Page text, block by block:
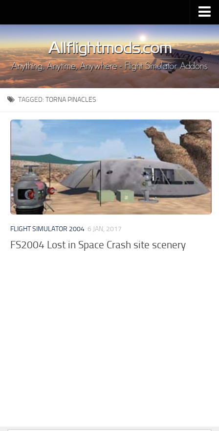
Upload Mod
Installing MSFS 2020 Mods
MSFS 2020 FAQ
Download MSFS 2020
MSFS 2020 System Requirements
MSFS 2020 Multiplayer
MSFS 2020 VR
MSFS 2020 Price
MSFS 2020 Release Date
Contacts
TAGGED: TORNA PINACLES
FLIGHT SIMULATOR 2004 6 JAN, 2017
FS2004 Lost in Space Crash site scenery